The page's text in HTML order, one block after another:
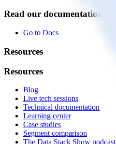
Read our documentation
Go to Docs
Resources
Resources
Blog
Live tech sessions
Technical documentation
Learning center
Case studies
Segment comparison
The Data Stack Show podcast